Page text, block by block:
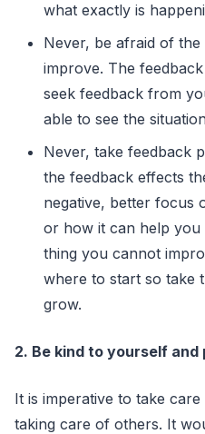
what exactly is
Never, be afraid of
improve. The
seek feedback from
able to see the
Never, take feedback
the feedback effects
negative, better focus
or how it can help you
thing you cannot
where to start so take
grow.
2. Be kind to yourself
It is imperative to take
taking care of others. It